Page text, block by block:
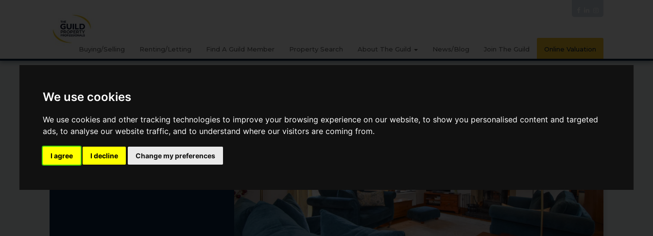
We use cookies
We use cookies and other tracking technologies to improve your browsing experience on our website, to show you personalised content and targeted
ads, to analyse our website traffic, and to understand where our visitors are coming from.
I agree I decline Change my preferences
Buying/Selling Renting/Letting Find A Guild Member Property Search About The Guild News/Blog Join The Guild Online Valuation
GAMBLESBY, PENRITH
Guide Price
£500,000